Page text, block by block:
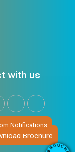
ROU CHE
Notifications
with us
Brochure